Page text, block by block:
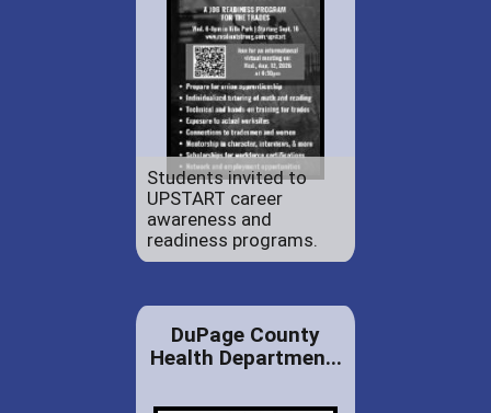
Students invited to
UPSTART career
awareness and
readiness programs.
DuPage County
Health Departmen...